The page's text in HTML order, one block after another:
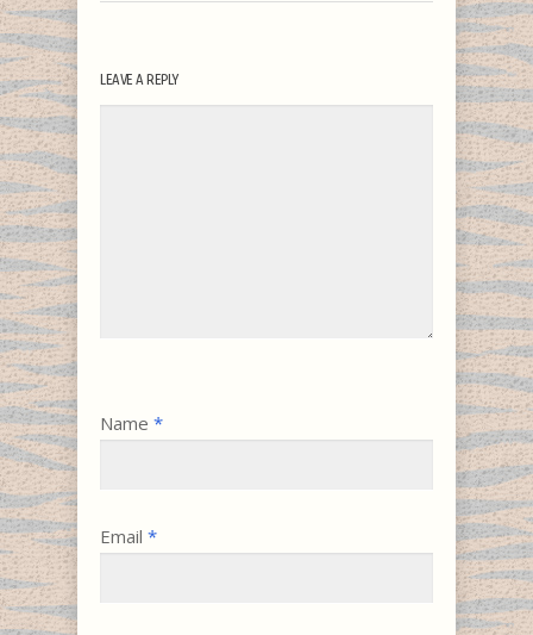
LEAVE A REPLY
Name *
Email *